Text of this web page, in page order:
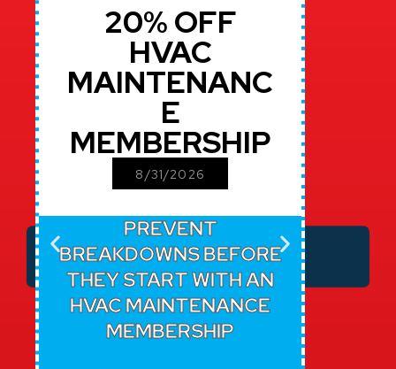
20% OFF
HVAC
MAINTENANC
E
MEMBERSHIP
8/31/2026
PREVENT
BREAKDOWNS BEFORE
THEY START WITH AN
HVAC MAINTENANCE
MEMBERSHIP